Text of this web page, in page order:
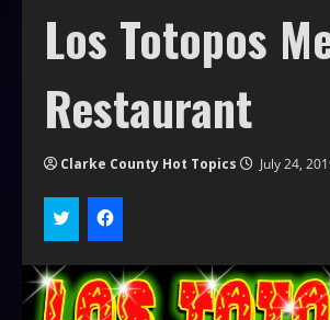
Los Totopos
Restaurant
Clarke County Hot Topics July 24,